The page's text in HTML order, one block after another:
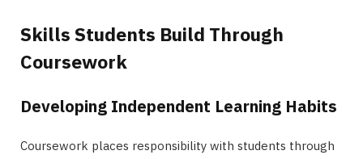
Skills Students Build Through
Coursework
Developing Independent Learning Habits
Coursework places responsibility with students through